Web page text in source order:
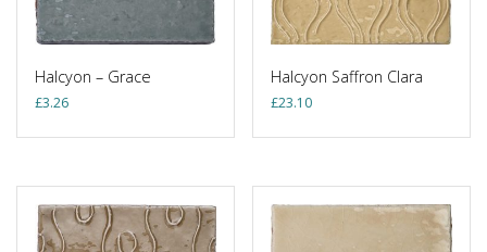
Halcyon – Grace
£3.26
Halcyon Saffron Clara
£23.10